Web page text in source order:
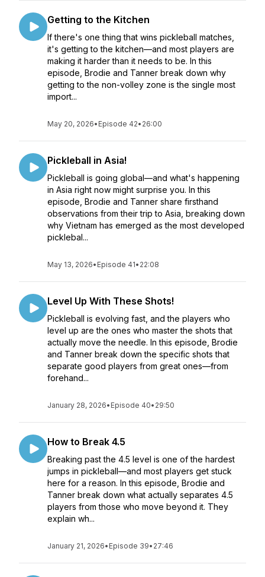
Getting to the Kitchen
If there's one thing that wins pickleball matches,
it's getting to the kitchen—and most players are
making it harder than it needs to be. In this
episode, Brodie and Tanner break down why
getting to the non-volley zone is the single most
import...
May 20, 2026• Episode 42• 26:00
Pickleball in Asia!
Pickleball is going global—and what's happening
in Asia right now might surprise you. In this
episode, Brodie and Tanner share firsthand
observations from their trip to Asia, breaking down
why Vietnam has emerged as the most developed
picklebal...
May 13, 2026• Episode 41• 22:08
Level Up With These Shots!
Pickleball is evolving fast, and the players who
level up are the ones who master the shots that
actually move the needle. In this episode, Brodie
and Tanner break down the specific shots that
separate good players from great ones—from
forehand...
January 28, 2026• Episode 40• 29:50
How to Break 4.5
Breaking past the 4.5 level is one of the hardest
jumps in pickleball—and most players get stuck
here for a reason. In this episode, Brodie and
Tanner break down what actually separates 4.5
players from those who move beyond it. They
explain wh...
January 21, 2026• Episode 39• 27:46